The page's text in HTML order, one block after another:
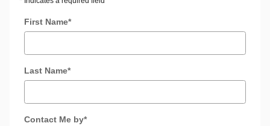
First Name*
Last Name*
Contact Me by*